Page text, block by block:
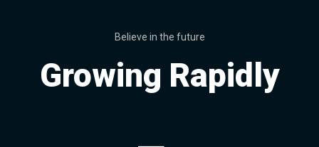
Believe in the future
Growing Rapidly